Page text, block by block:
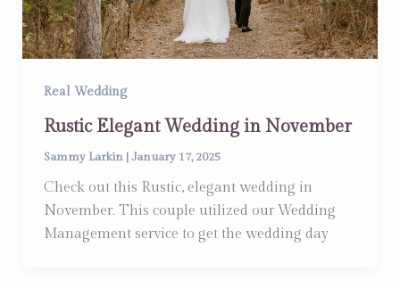
Real Wedding
Rustic Elegant Wedding in November
Sammy Larkin |January 17, 2025
Check out this Rustic, elegant wedding in
November. This couple utilized our Wedding
Management service to get the wedding day